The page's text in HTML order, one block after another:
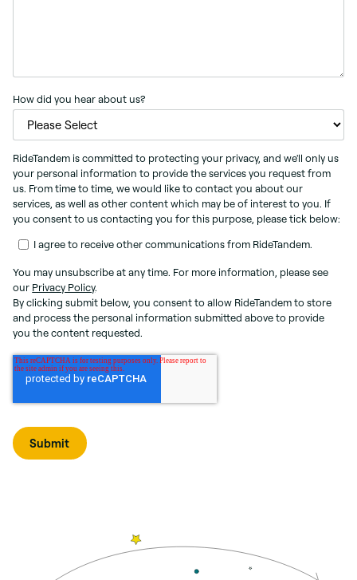
How did you hear about us?
RideTandem is committed to protecting your privacy, and we'll only us
your personal information to provide the services you request from
us. From time to time, we would like to contact you about our
services, as well as other content which may be of interest to you. If
you consent to us contacting you for this purpose, please tick below:
I agree to receive other communications from RideTandem.
You may unsubscribe at any time. For more information, please see
our Privacy Policy.
By clicking submit below, you consent to allow RideTandem to store
and process the personal information submitted above to provide
you the content requested.